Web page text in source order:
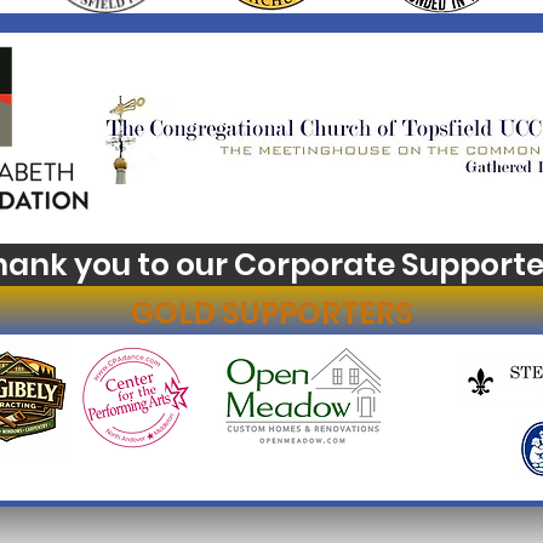
you to our Corporate
GOLD SUPPORTERS